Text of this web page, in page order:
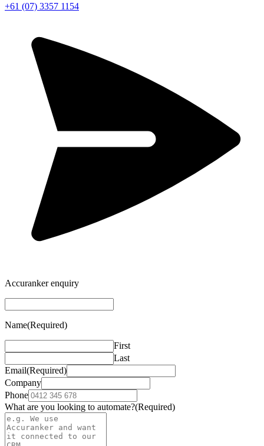
+61 (07) 3357 1154
Accuranker enquiry
Name(Required)
First
Last
Email(Required)
Company
Phone
What are you looking to automate?(Required)